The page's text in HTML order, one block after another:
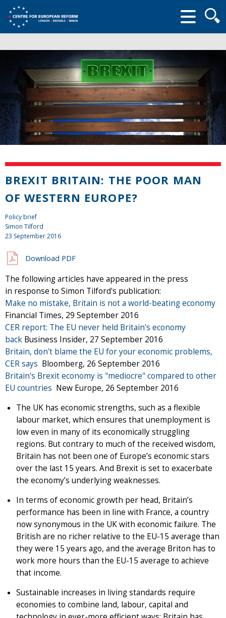
form
BREXIT BRITAIN: THE POOR MAN
OF WESTERN EUROPE?
Policy brief
Simon Tilford
23 September 2016
Download PDF
The following articles have appeared in the press
in response to Simon Tilford's publication:
Make no mistake, Britain is not a world-beating economy
Financial Times, 29 September 2016
CER report: The EU never held Britain's economy
back Business Insider, 27 September 2016
Britain, don't blame the EU for your economic problems,
CER says Bloomberg, 26 September 2016
Britain's Brexit economy is "mediocre" compared to other
EU countries New Europe, 26 September 2016
The UK has economic strengths, such as a flexible
labour market, which ensures that unemployment is
low even in many of its economically struggling
regions. But contrary to much of the received wisdom,
Britain has not been one of Europe’s economic stars
over the last 15 years. And Brexit is set to exacerbate
the economy’s underlying weaknesses.
In terms of economic growth per head, Britain’s
performance has been in line with France, a country
now synonymous in the UK with economic failure. The
British are no richer relative to the EU-15 average than
they were 15 years ago, and the average Briton has to
work more hours than the EU-15 average to achieve
that income.
Sustainable increases in living standards require
economies to combine land, labour, capital and